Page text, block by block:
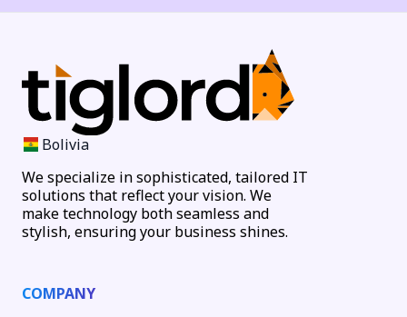
Bolivia
We specialize in sophisticated, tailored IT
solutions that reflect your vision. We
make technology both seamless and
stylish, ensuring your business shines.
COMPANY